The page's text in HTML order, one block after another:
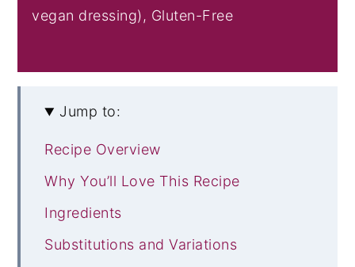
vegan dressing), Gluten-Free
Jump to:
Recipe Overview
Why You’ll Love This Recipe
Ingredients
Substitutions and Variations